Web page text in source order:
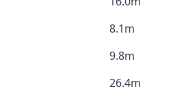
8.1m
9.8m
26.4m